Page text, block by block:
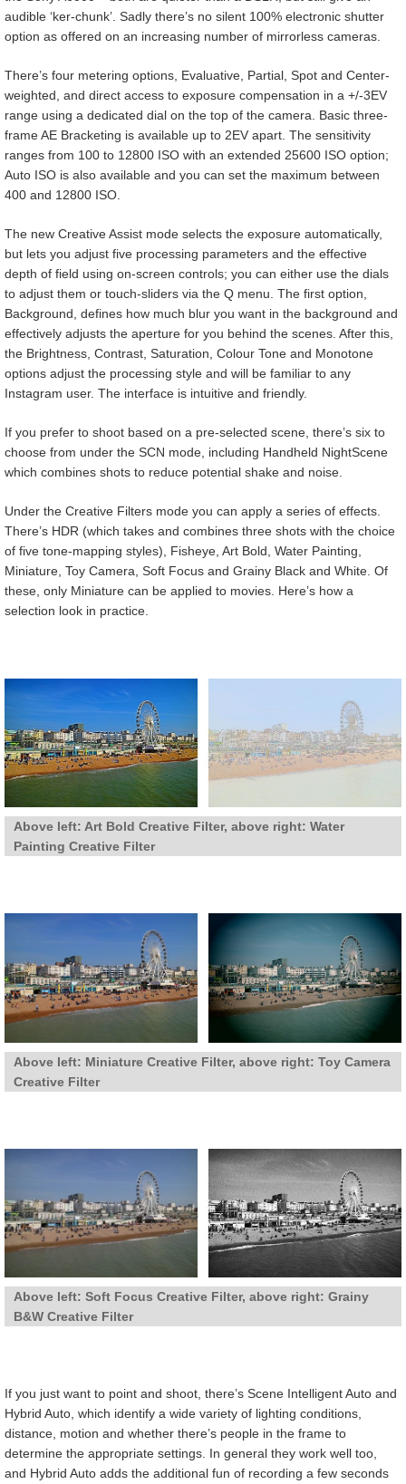
audible ‘ker-chunk’. Sadly there’s no silent 100% electronic shutter
option as offered on an increasing number of mirrorless cameras.
There’s four metering options, Evaluative, Partial, Spot and Center-
weighted, and direct access to exposure compensation in a +/-3EV
range using a dedicated dial on the top of the camera. Basic three-
frame AE Bracketing is available up to 2EV apart. The sensitivity
ranges from 100 to 12800 ISO with an extended 25600 ISO option;
Auto ISO is also available and you can set the maximum between
400 and 12800 ISO.
The new Creative Assist mode selects the exposure automatically,
but lets you adjust five processing parameters and the effective
depth of field using on-screen controls; you can either use the dials
to adjust them or touch-sliders via the Q menu. The first option,
Background, defines how much blur you want in the background and
effectively adjusts the aperture for you behind the scenes. After this,
the Brightness, Contrast, Saturation, Colour Tone and Monotone
options adjust the processing style and will be familiar to any
Instagram user. The interface is intuitive and friendly.
If you prefer to shoot based on a pre-selected scene, there’s six to
choose from under the SCN mode, including Handheld NightScene
which combines shots to reduce potential shake and noise.
Under the Creative Filters mode you can apply a series of effects.
There’s HDR (which takes and combines three shots with the choice
of five tone-mapping styles), Fisheye, Art Bold, Water Painting,
Miniature, Toy Camera, Soft Focus and Grainy Black and White. Of
these, only Miniature can be applied to movies. Here’s how a
selection look in practice.
Above left: Art Bold Creative Filter, above right: Water
Painting Creative Filter
Above left: Miniature Creative Filter, above right: Toy Camera
Creative Filter
Above left: Soft Focus Creative Filter, above right: Grainy
B&W Creative Filter
If you just want to point and shoot, there’s Scene Intelligent Auto and
Hybrid Auto, which identify a wide variety of lighting conditions,
distance, motion and whether there’s people in the frame to
determine the appropriate settings. In general they work well too,
and Hybrid Auto adds the additional fun of recording a few seconds